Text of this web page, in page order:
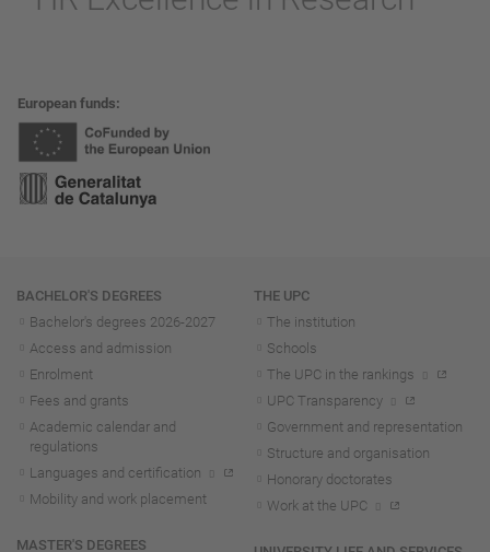
European funds
Navigation
BACHELOR'S DEGREES
Bachelor's degrees 2026-2027
Access and admission
Enrolment
Fees and grants
Academic calendar and
regulations
Languages and certification
Mobility and work placement
MASTER'S DEGREES
THE UPC
The institution
Schools
The UPC in the rankings
UPC Transparency
Government and representation
Structure and organisation
Honorary doctorates
Work at the UPC